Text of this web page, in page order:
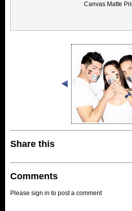
Canvas Matte
Share this
Comments
Please sign in to post a comment